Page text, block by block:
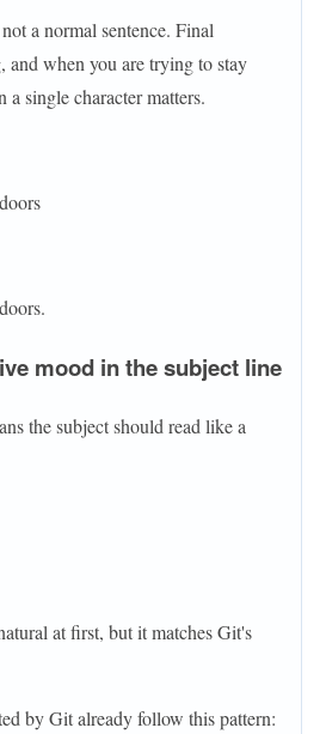
a normal sentence. Final
and when you are trying to stay
single character matters.
mood in the subject line
the subject should read like a
at first, but it matches Git's
by Git already follow this pattern: